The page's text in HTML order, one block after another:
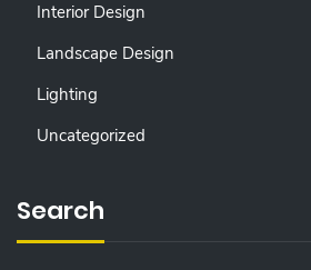
Interior Design
Landscape Design
Lighting
Uncategorized
Search